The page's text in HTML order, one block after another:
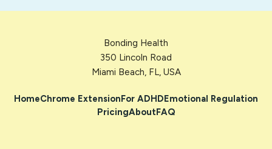
Bonding Health
350 Lincoln Road
Miami Beach, FL, USA
HomeChrome ExtensionFor ADHDEmotional Regulation
PricingAboutFAQ